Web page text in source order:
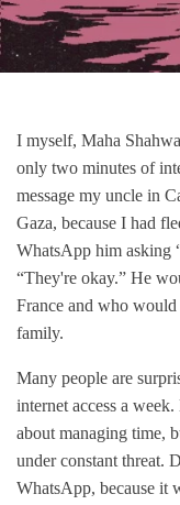
I myself, Maha
only two minutes of
message my uncle in
Gaza, because I had
WhatsApp him asking
“They're okay.” He
France and who
family.
Many people are
internet access a
about managing time,
under constant threat.
WhatsApp, because it